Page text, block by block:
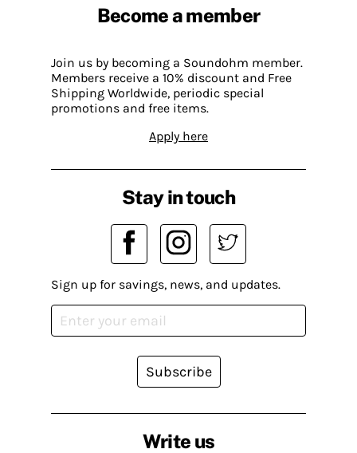
Become a member
Join us by becoming a Soundohm member.
Members receive a 10% discount and Free
Shipping Worldwide, periodic special
promotions and free items.
Apply here
Write us
Stay in touch
Sign up for savings, news, and updates.
Subscribe